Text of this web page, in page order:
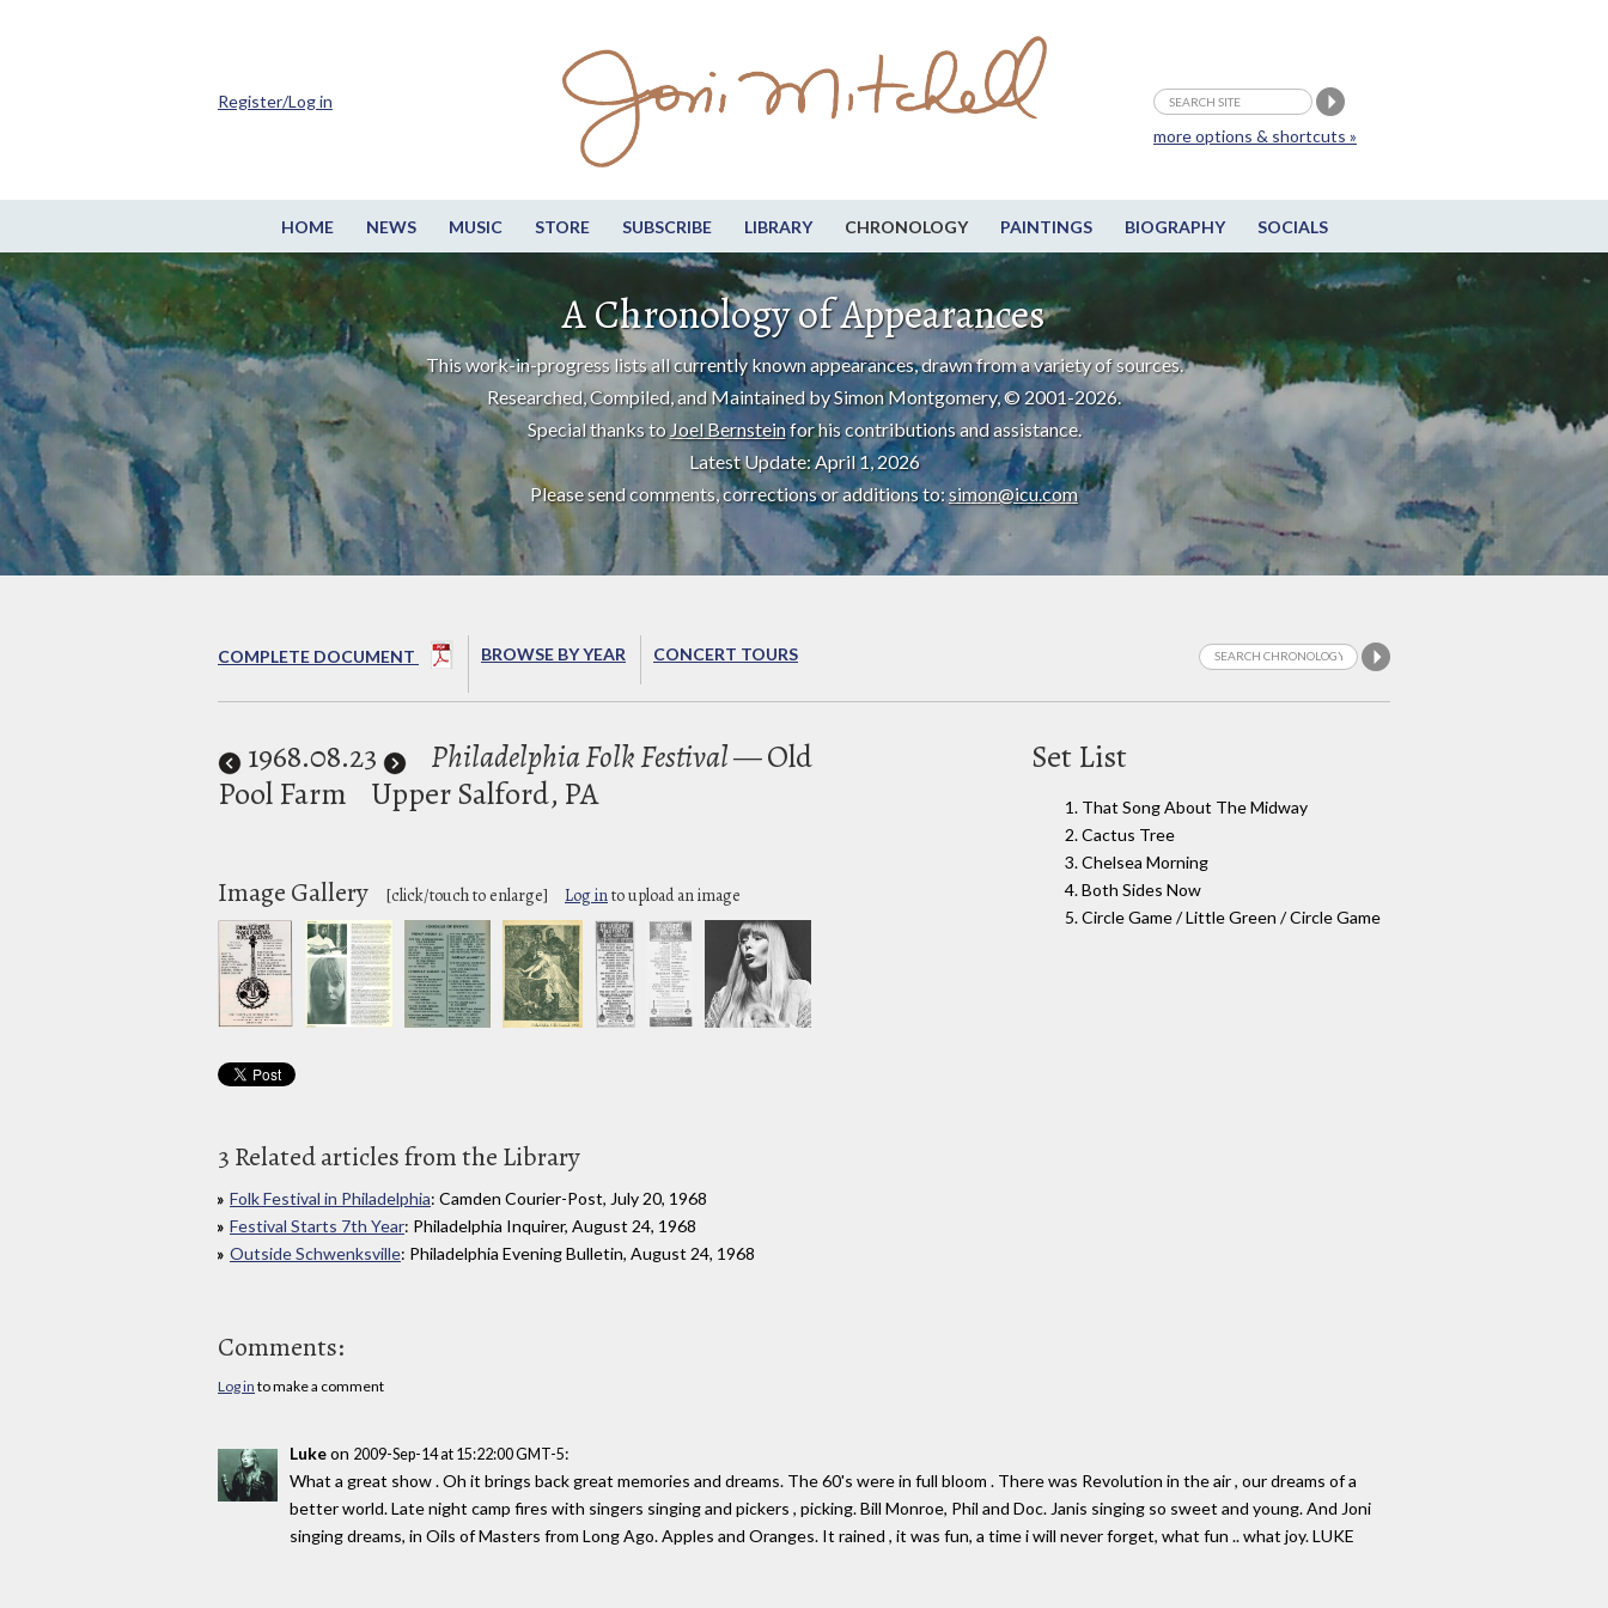
HOME NEWS MUSIC STORE SUBSCRIBE LIBRARY CHRONOLOGY PAINTINGS BIOGRAPHY SOCIALS
more options & shortcuts »
Register/Log in
A Chronology of Appearances
This work-in-progress lists all currently known appearances, drawn from a variety of sources.
Researched, Compiled, and Maintained by Simon Montgomery, © 2001-2026.
Special thanks to Joel Bernsteinfor his contributions and assistance.
Latest Update: April 1, 2026
Please send comments, corrections or additions to:simon@icu.com
COMPLETE DOCUMENT BROWSE BY YEAR CONCERT TOURS
1968.08.23 Philadelphia Folk Festival— Old
Pool Farm
Upper Salford, PA
Image Gallery [click/touch to enlarge] Log into upload an image
3 Related articles from the Library
Folk Festival in Philadelphia: Camden Courier-Post, July 20, 1968
Festival Starts 7th Year: Philadelphia Inquirer, August 24, 1968
Outside Schwenksville: Philadelphia Evening Bulletin, August 24, 1968
Set List
1. That Song About The Midway
2. Cactus Tree
3. Chelsea Morning
4. Both Sides Now
5. Circle Game / Little Green / Circle Game
Comments:
Log in to make a comment
Lukeon 2009-Sep-14 at 15:22:00 GMT-5:
What a great show . Oh it brings back great memories and dreams. The 60's were in full bloom . There was Revolution in the air , our dreams of a
better world. Late night camp fires with singers singing and pickers , picking. Bill Monroe, Phil and Doc. Janis singing so sweet and young. And Joni
singing dreams, in Oils of Masters from Long Ago. Apples and Oranges. It rained , it was fun, a time i will never forget, what fun .. what joy. LUKE